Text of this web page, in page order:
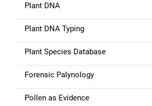
o
n
Plant DNA
Plant DNA Typing
Plant Species Database
Forensic Palynology
Pollen as Evidence